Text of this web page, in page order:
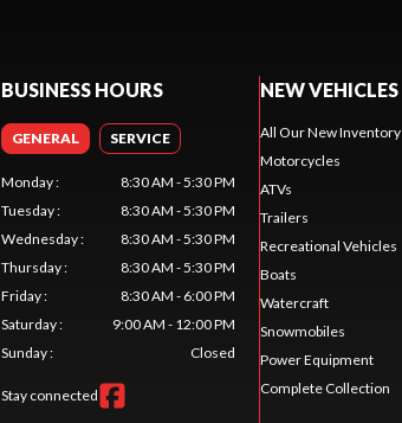
BUSINESS HOURS
GENERAL SERVICE
Monday:
8:30 AM - 5:30 PM
Tuesday:
8:30 AM - 5:30 PM
Wednesday:
8:30 AM - 5:30 PM
Thursday:
8:30 AM - 5:30 PM
Friday:
8:30 AM - 6:00 PM
Saturday:
9:00 AM - 12:00 PM
Sunday: Closed
Stay connected
NEW VEHICLES
All Our New Inventory
Motorcycles
ATVs
Trailers
Recreational Vehicles
Boats
Watercraft
Snowmobiles
Power Equipment
Complete Collection